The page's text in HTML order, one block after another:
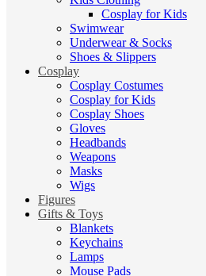
Cosplay for Kids
Swimwear
Underwear & Socks
Shoes & Slippers
Cosplay
Cosplay Costumes
Cosplay for Kids
Cosplay Shoes
Gloves
Headbands
Weapons
Masks
Wigs
Figures
Gifts & Toys
Blankets
Keychains
Lamps
Mouse Pads